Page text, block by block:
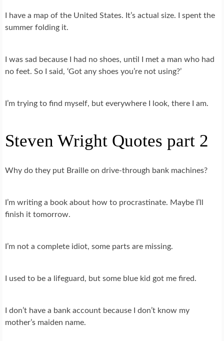
I have a map of the United States. It’s actual size. I spent the
summer folding it.
I was sad because I had no shoes, until I met a man who had
no feet. So I said, ‘Got any shoes you’re not using?’
I’m trying to find myself, but everywhere I look, there I am.
Steven Wright Quotes part 2
Why do they put Braille on drive-through bank machines?
I’m writing a book about how to procrastinate. Maybe I’ll
finish it tomorrow.
I’m not a complete idiot, some parts are missing.
I used to be a lifeguard, but some blue kid got me fired.
I don’t have a bank account because I don’t know my
mother’s maiden name.